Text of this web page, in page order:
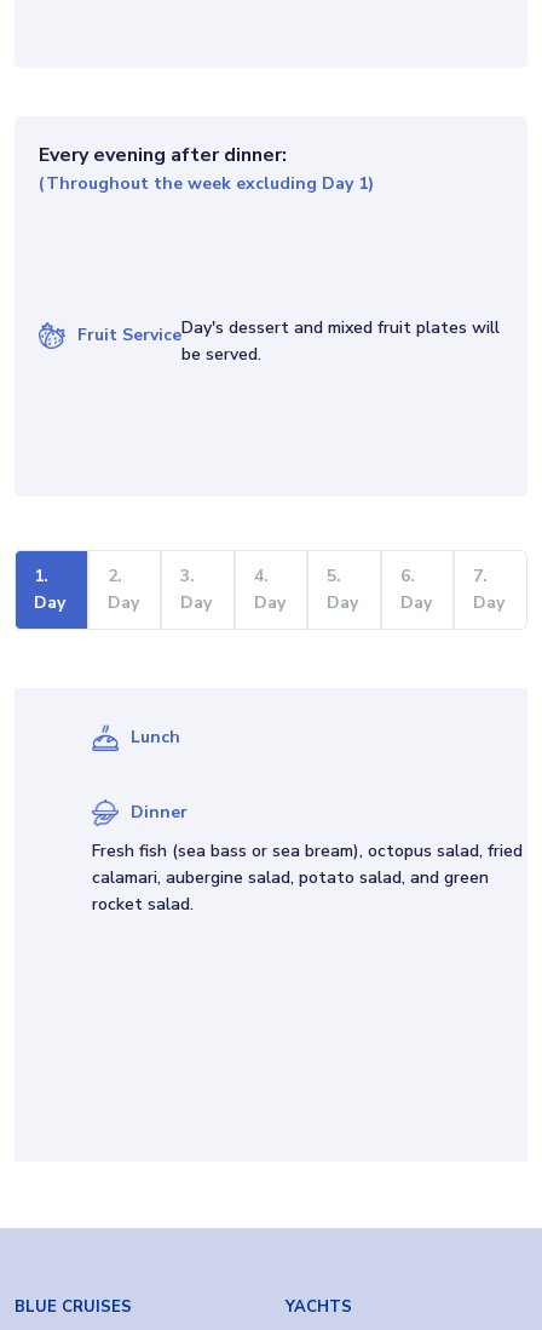
Every evening after dinner:
(Throughout the week excluding Day 1)
Fruit ServiceDay's dessert and mixed fruit plates will
be served.
1.
Day
2.
Day
3.
Day
4.
Day
5.
Day
6.
Day
7.
Day
Lunch
Dinner
Fresh fish (sea bass or sea bream), octopus salad, fried
calamari, aubergine salad, potato salad, and green
rocket salad.
BLUE CRUISES YACHTS